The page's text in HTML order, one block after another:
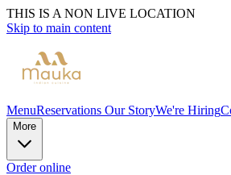
THIS IS A NON LIVE LOCATION
Skip to main content
MenuReservations Our StoryWe're Hiring
More
Order online